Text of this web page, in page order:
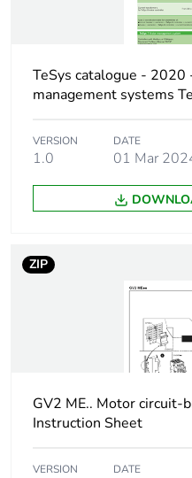
Network frequency
Motor power kw
Breaking capacity
TeSys catalogue -
management systems
VERSION
1.0
DATE
01 Mar
ZIP
GV2 ME.. Motor circuit-
Instruction Sheet
VERSION DATE